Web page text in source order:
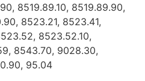
8519.89.10, 8519.89.90,
8523.21, 8523.41,
8523.52.10,
8543.70, 9028.30,
95.04